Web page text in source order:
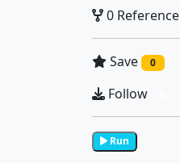
0 Reference
Save 0
Follow
Run